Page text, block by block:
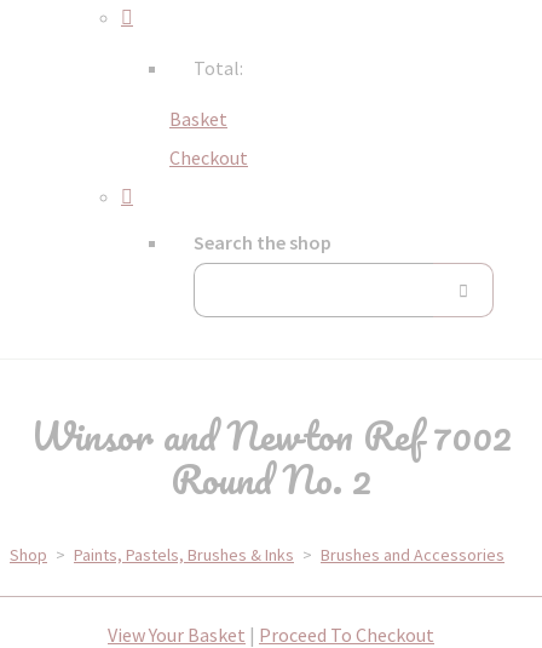
Total:
Basket
Checkout
Search the shop
Winsor and Newton Ref 7002
Round No. 2
Shop > Paints, Pastels, Brushes & Inks > Brushes and Accessories
View Your Basket | Proceed To Checkout